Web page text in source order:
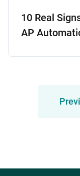
10 Real
AP